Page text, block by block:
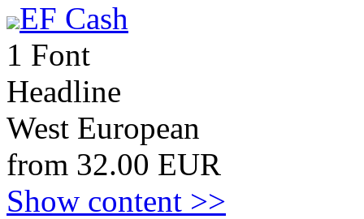
EF Cash
1 Font
Headline
West European
from 32.00 EUR
Show content >>